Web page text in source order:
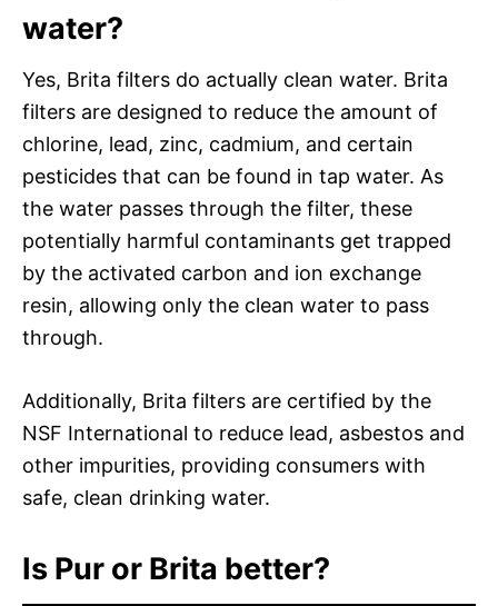
water?
Yes, Brita filters do actually clean water. Brita
filters are designed to reduce the amount of
chlorine, lead, zinc, cadmium, and certain
pesticides that can be found in tap water. As
the water passes through the filter, these
potentially harmful contaminants get trapped
by the activated carbon and ion exchange
resin, allowing only the clean water to pass
through.
Additionally, Brita filters are certified by the
NSF International to reduce lead, asbestos and
other impurities, providing consumers with
safe, clean drinking water.
Is Pur or Brita better?